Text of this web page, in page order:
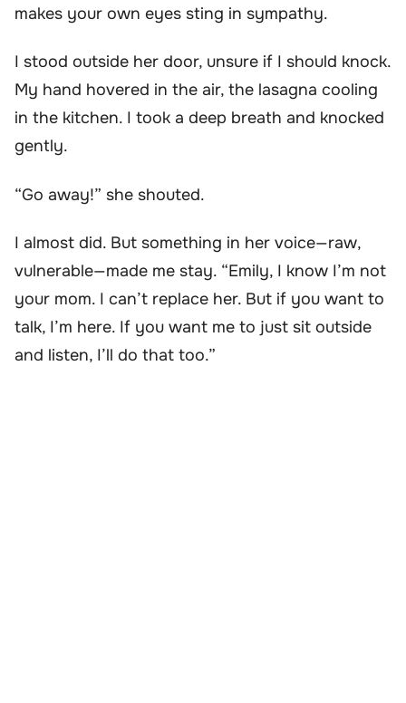
makes your own eyes sting in sympathy.
I stood outside her door, unsure if I should knock.
My hand hovered in the air, the lasagna cooling
in the kitchen. I took a deep breath and knocked
gently.
“Go away!” she shouted.
I almost did. But something in her voice—raw,
vulnerable—made me stay. “Emily, I know I’m not
your mom. I can’t replace her. But if you want to
talk, I’m here. If you want me to just sit outside
and listen, I’ll do that too.”